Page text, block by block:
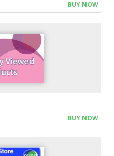
BUY NOW
BUY NOW